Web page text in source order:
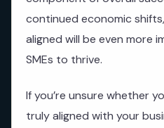
continued economic
aligned will be even more
SMEs to thrive.
If you’re unsure whether
truly aligned with your